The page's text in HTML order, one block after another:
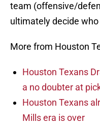
team (offensive/
ultimately decide
More from Houston
Houston Texans
a no doubter at
Houston Texans
Mills era is over